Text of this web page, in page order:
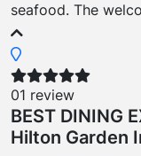
seafood. The
01 review
BEST DINING
Hilton Garden